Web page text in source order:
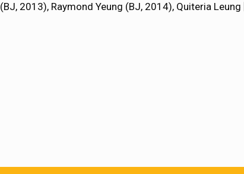
(BJ, 2013), Raymond Yeung (BJ, 2014), Quiteria Leung